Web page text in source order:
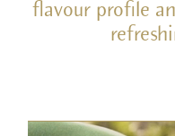
flavour profile